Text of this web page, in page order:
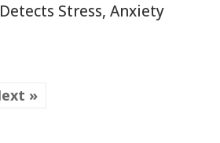
Stress, Anxiety
»